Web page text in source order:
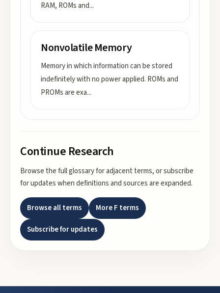
RAM, ROMs and...
Nonvolatile Memory
Memory in which information can be stored
indefinitely with no power applied. ROMs and
PROMs are exa...
Continue Research
Browse the full glossary for adjacent terms, or subscribe
for updates when definitions and sources are expanded.
Browse all terms MoreF terms
Subscribe for updates